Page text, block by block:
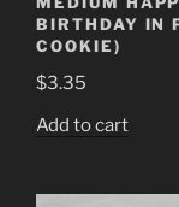
BIRTHDAY IN
COOKIE)
$3.35
Add to cart